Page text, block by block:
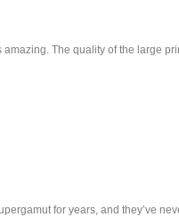
The quality of the large
for years, and they’ve